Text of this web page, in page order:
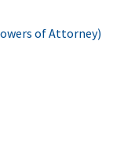
of Attorney)